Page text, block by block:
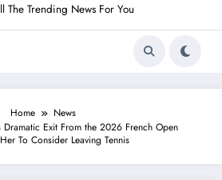
The Trending News For You
Home
News
Dramatic Exit From the 2026 French Open
To Consider Leaving Tennis